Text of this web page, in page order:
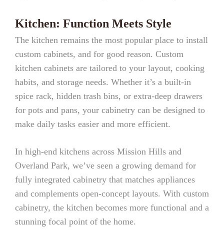
Kitchen: Function Meets Style
The kitchen remains the most popular place to install
custom cabinets, and for good reason. Custom
kitchen cabinets are tailored to your layout, cooking
habits, and storage needs. Whether it’s a built-in
spice rack, hidden trash bins, or extra-deep drawers
for pots and pans, your cabinetry can be designed to
make daily tasks easier and more efficient.
In high-end kitchens across Mission Hills and
Overland Park, we’ve seen a growing demand for
fully integrated cabinetry that matches appliances
and complements open-concept layouts. With custom
cabinetry, the kitchen becomes more functional and a
stunning focal point of the home.